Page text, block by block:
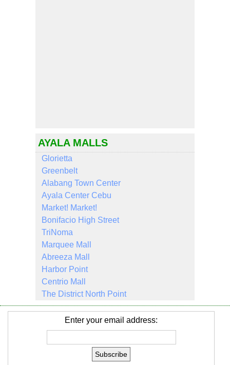
AYALA MALLS
Glorietta
Greenbelt
Alabang Town Center
Ayala Center Cebu
Market! Market!
Bonifacio High Street
TriNoma
Marquee Mall
Abreeza Mall
Harbor Point
Centrio Mall
The District North Point
Enter your email address: